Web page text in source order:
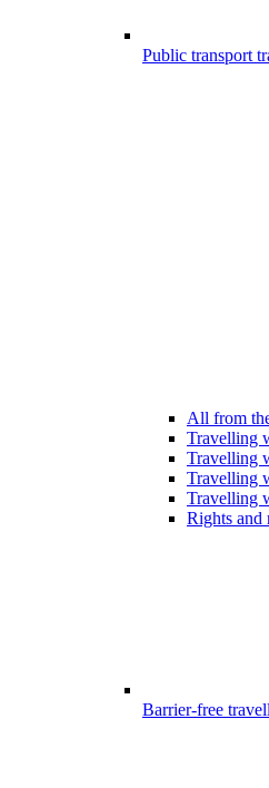
Public transport
All from
Travelling
Travelling
Travelling
Travelling
Rights and
Barrier-free